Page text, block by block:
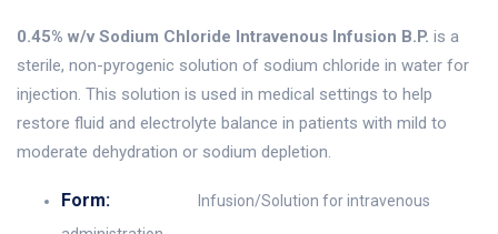
0.45% w/v Sodium Chloride Intravenous Infusion B.P. is a
sterile, non-pyrogenic solution of sodium chloride in water for
injection. This solution is used in medical settings to help
restore fluid and electrolyte balance in patients with mild to
moderate dehydration or sodium depletion.
Form:
Infusion/Solution for intravenous